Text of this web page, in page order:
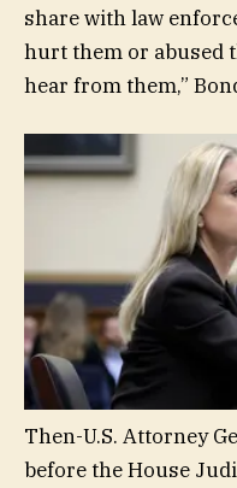
share with law
hurt them or abused
hear from them,”
Then-U.S. Attorney
before the House